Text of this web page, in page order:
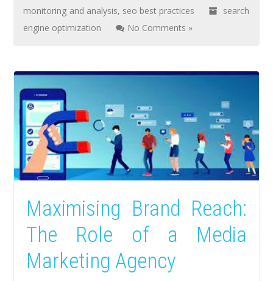
monitoring and analysis, seo best practices
search
engine optimization
No Comments »
Maximising Brand Reach:
The Role of a Media
Marketing Agency